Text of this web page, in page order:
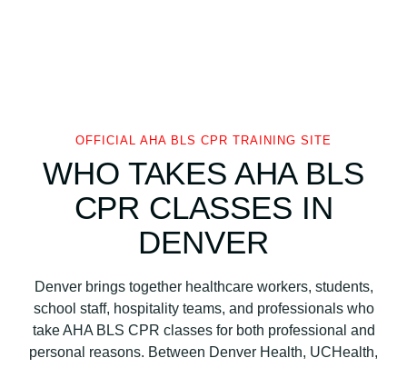
OFFICIAL AHA BLS CPR TRAINING SITE
WHO TAKES AHA BLS
CPR CLASSES IN
DENVER
Denver brings together healthcare workers, students,
school staff, hospitality teams, and professionals who
take AHA BLS CPR classes for both professional and
personal reasons. Between Denver Health, UCHealth,